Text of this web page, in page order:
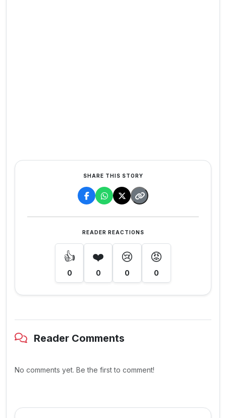
SHARE THIS STORY
READER REACTIONS
👍
0
❤️
0
😢
0
😡
0
Reader Comments
No comments yet. Be the first to comment!